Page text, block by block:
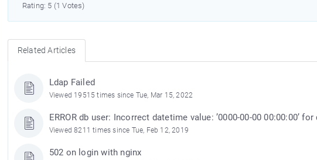
Rating: 5 (1 Votes)
Related Articles
Ldap Failed
Viewed 19515 times since Tue, Mar 15, 2022
ERROR db user: Incorrect datetime value: ’0000-00-00 00:00:00’ for
Viewed 8211 times since Tue, Feb 12, 2019
502 on login with nginx